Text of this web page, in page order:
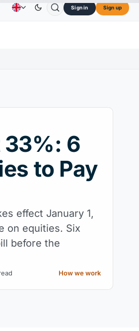
↓0.30% Dogecoin DOGE$0.0707↑2.40%
UsAbout Us Sign in Sign up
33%: 6
to Pay
effect January 1,
on equities. Six
before the
How we work